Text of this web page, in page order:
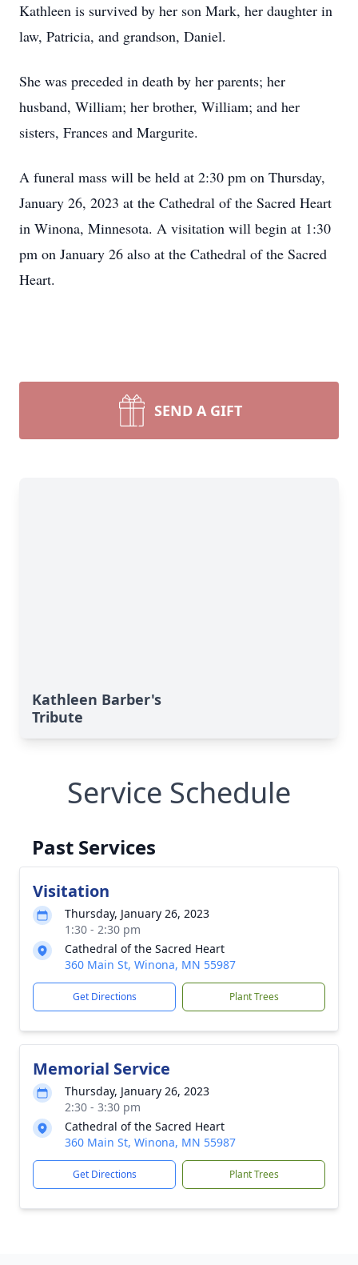
Kathleen is survived by her son Mark, her daughter in
law, Patricia, and grandson, Daniel.
She was preceded in death by her parents; her
husband, William; her brother, William; and her
sisters, Frances and Margurite.
A funeral mass will be held at 2:30 pm on Thursday,
January 26, 2023 at the Cathedral of the Sacred Heart
in Winona, Minnesota. A visitation will begin at 1:30
pm on January 26 also at the Cathedral of the Sacred
Heart.
SEND A GIFT
Kathleen Barber's
Tribute
Service Schedule
Past Services
Visitation
Thursday, January 26, 2023
1:30 - 2:30 pm
Cathedral of the Sacred Heart
360 Main St, Winona, MN 55987
Get Directions Plant Trees
Memorial Service
Thursday, January 26, 2023
2:30 - 3:30 pm
Cathedral of the Sacred Heart
360 Main St, Winona, MN 55987
Get Directions Plant Trees